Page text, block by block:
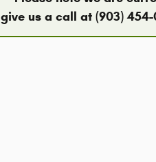
give us a call at (903) 454-